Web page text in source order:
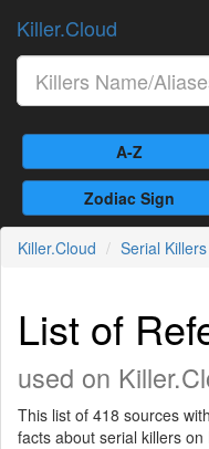
Killer.Cloud
A-Z
Zodiac Sign
Killer.Cloud Serial Killers
List of
used on
This list of 418 sources
facts about serial killers